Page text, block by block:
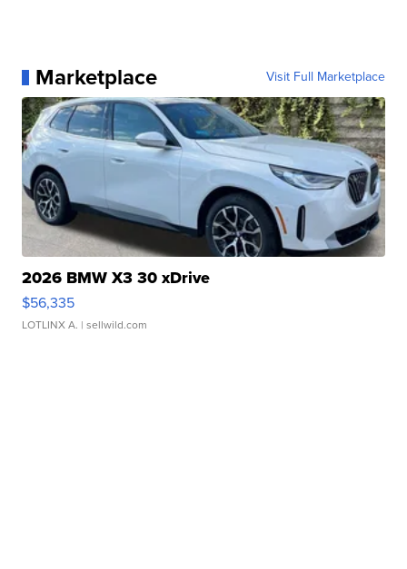
Marketplace Visit Full Marketplace
2026 BMW X3 30 xDrive
$56,335
LOTLINX A. | sellwild.com